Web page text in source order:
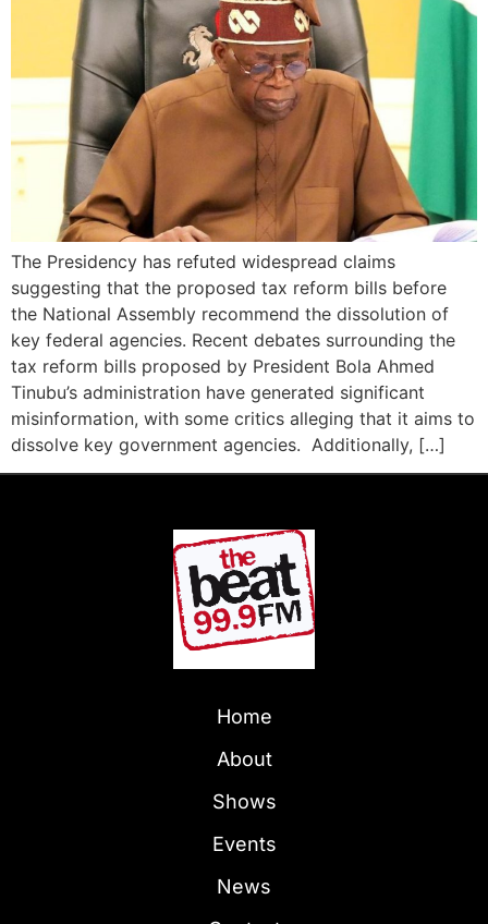
The Presidency has refuted widespread claims
suggesting that the proposed tax reform bills before
the National Assembly recommend the dissolution of
key federal agencies. Recent debates surrounding the
tax reform bills proposed by President Bola Ahmed
Tinubu’s administration have generated significant
misinformation, with some critics alleging that it aims to
dissolve key government agencies. Additionally, […]
Home
About
Shows
Events
News